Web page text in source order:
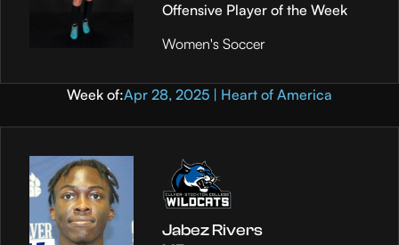
Offensive Player of the Week
Women's Soccer
Week of:Apr 28, 2025 | Heart of America
Jabez Rivers